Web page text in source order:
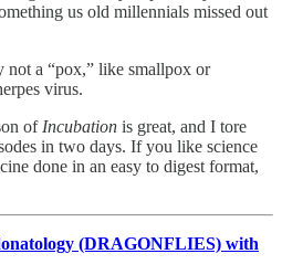
us old millennials missed out
not a “pox,” like smallpox or
virus.
of Incubation is great, and I tore
in two days. If you like science
done in an easy to digest format,
(DRAGONFLIES) with